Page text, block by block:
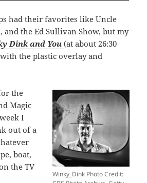
had their favorites like Uncle
and the Ed Sullivan Show, but my
Dink and You(at about 26:30
the plastic overlay and
Winky_Dink Photo Credit:
the
Magic
I
out of a
boat,
the TV